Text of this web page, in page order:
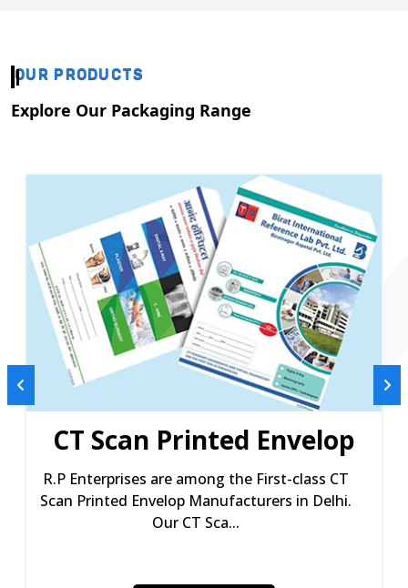
OUR PRODUCTS
Explore Our Packaging Range
CT Scan Printed Envelop
R.P Enterprises are among the First-class CT
Scan Printed Envelop Manufacturers in Delhi.
Our CT Sca...